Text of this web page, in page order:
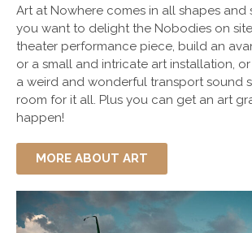
Art at Nowhere comes in all shapes and
you want to delight the Nobodies on
theater performance piece, build an
or a small and intricate art installation,
a weird and wonderful transport sound
room for it all. Plus you can get an art
happen!
MORE ABOUT ART